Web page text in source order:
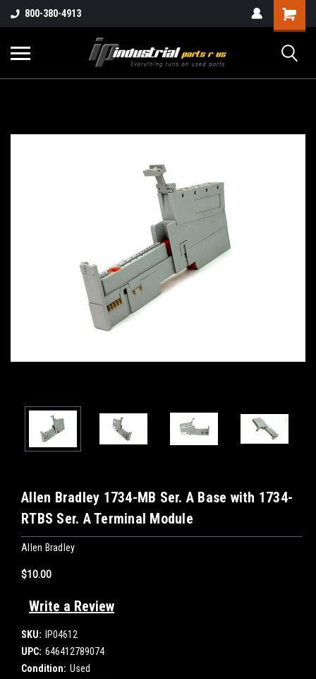
800-380-4913
Allen Bradley 1734-MB Ser. A Base with 1734-
RTBS Ser. A Terminal Module
Allen Bradley
$10.00
Write a Review
SKU:
IP04612
UPC: 646412789074
Condition: Used